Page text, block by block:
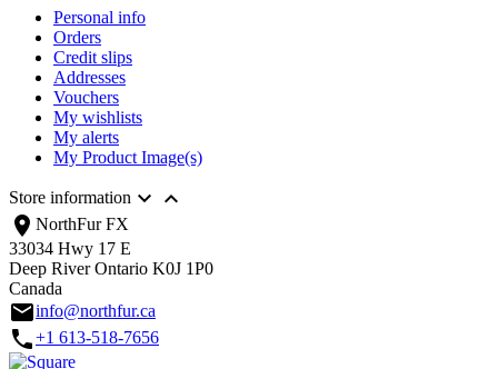
Personal info
Orders
Credit slips
Addresses
Vouchers
My wishlists
My alerts
My Product Image(s)
Store information  
location_on NorthFur FX
33034 Hwy 17 E
Deep River Ontario K0J 1P0
Canada
emailinfo@northfur.ca
call+1 613-518-7656